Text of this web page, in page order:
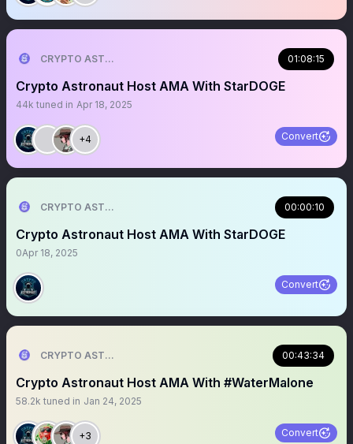
CRYPTO ASTRONAUT 01:08:15
Crypto Astronaut Host AMA With StarDOGE
44k tuned in Apr 18, 2025
+4 Convert
CRYPTO ASTRONAUT 00:00:10
Crypto Astronaut Host AMA With StarDOGE
0Apr 18, 2025
Convert
CRYPTO ASTRONAUT 00:43:34
Crypto Astronaut Host AMA With #WaterMalone
58.2k tuned in Jan 24, 2025
+3 Convert